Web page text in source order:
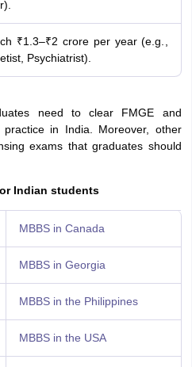
₹1.3–₹2 crore per year (e.g.,
Psychiatrist).
need to clear FMGE and
in India. Moreover, other
exams that graduates should
Indian students
MBBS in Canada
MBBS in Georgia
MBBS in the Philippines
MBBS in the USA